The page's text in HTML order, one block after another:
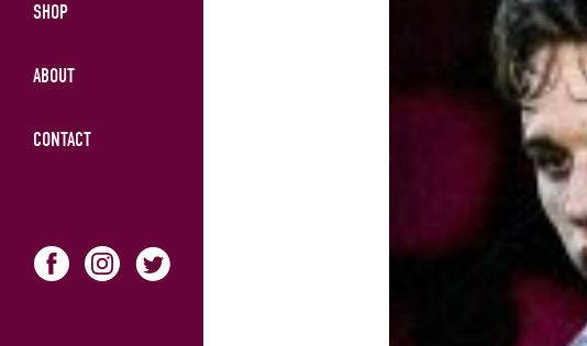
SHOP
ABOUT
CONTACT